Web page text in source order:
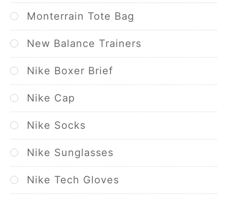
Monterrain Tote Bag
New Balance Trainers
Nike Boxer Brief
Nike Cap
Nike Socks
Nike Sunglasses
Nike Tech Gloves